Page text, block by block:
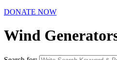
DONATE NOW
Wind